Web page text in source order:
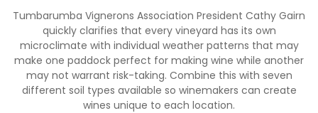
Tumbarumba Vignerons Association President Cathy Gairn
quickly clarifies that every vineyard has its own
microclimate with individual weather patterns that may
make one paddock perfect for making wine while another
may not warrant risk-taking. Combine this with seven
different soil types available so winemakers can create
wines unique to each location.